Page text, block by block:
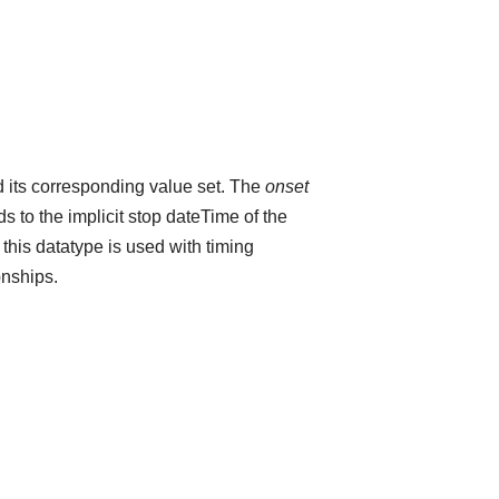
its corresponding value set. The onset
to the implicit stop dateTime of the
datatype is used with timing